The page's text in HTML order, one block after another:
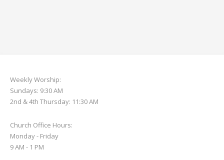
Weekly Worship:
Sundays: 9:30 AM
2nd & 4th Thursday: 11:30 AM
Church Office Hours:
Monday - Friday
9 AM - 1 PM